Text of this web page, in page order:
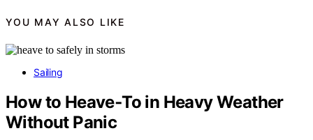
YOU MAY ALSO LIKE
Sailing
How to Heave‑To in Heavy Weather
Without Panic